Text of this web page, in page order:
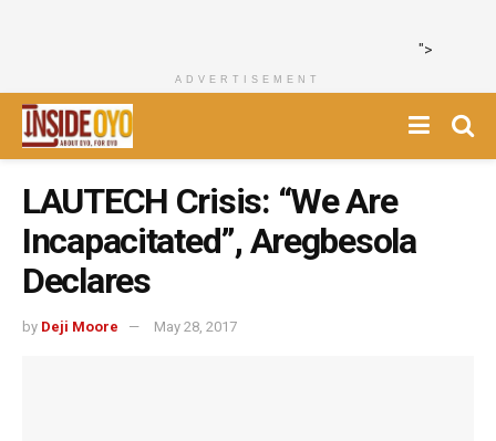
">
ADVERTISEMENT
LAUTECH Crisis: “We Are
Incapacitated”, Aregbesola
Declares
by Deji Moore May 28, 2017